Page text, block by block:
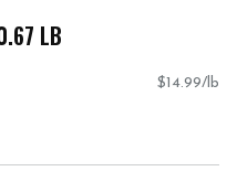
LB
$14.99/lb